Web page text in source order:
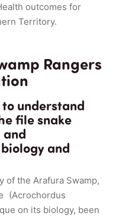
outcomes for
Territory.
Rangers
understand
file snake
and
of the Arafura Swamp,
(Acrochordus
on its biology, been